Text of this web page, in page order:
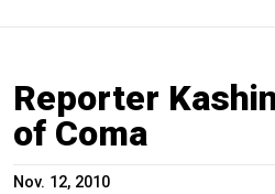
Reporter
of Coma
Nov. 12, 2010